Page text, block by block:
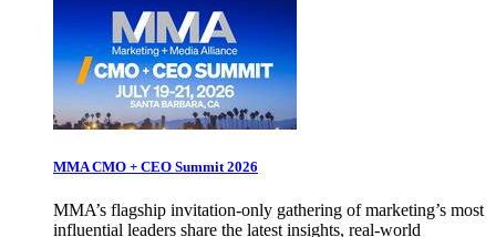
MMA CMO + CEO Summit 2026
MMA’s flagship invitation-only gathering of marketing’s most
influential leaders share the latest insights, real-world